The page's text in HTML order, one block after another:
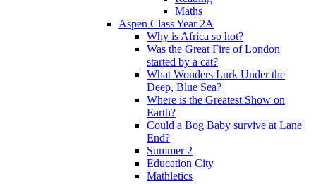
Maths
Aspen Class Year 2A
Why is Africa so hot?
Was the Great Fire of London
started by a cat?
What Wonders Lurk Under the
Deep, Blue Sea?
Where is the Greatest Show on
Earth?
Could a Bog Baby survive at Lane
End?
Summer 2
Education City
Mathletics